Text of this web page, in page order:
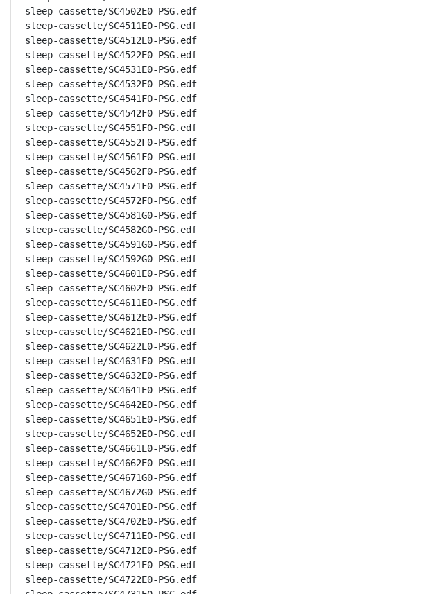
sleep-cassette/SC4502E0-PSG.edf
sleep-cassette/SC4511E0-PSG.edf
sleep-cassette/SC4512E0-PSG.edf
sleep-cassette/SC4522E0-PSG.edf
sleep-cassette/SC4531E0-PSG.edf
sleep-cassette/SC4532E0-PSG.edf
sleep-cassette/SC4541F0-PSG.edf
sleep-cassette/SC4542F0-PSG.edf
sleep-cassette/SC4551F0-PSG.edf
sleep-cassette/SC4552F0-PSG.edf
sleep-cassette/SC4561F0-PSG.edf
sleep-cassette/SC4562F0-PSG.edf
sleep-cassette/SC4571F0-PSG.edf
sleep-cassette/SC4572F0-PSG.edf
sleep-cassette/SC4581G0-PSG.edf
sleep-cassette/SC4582G0-PSG.edf
sleep-cassette/SC4591G0-PSG.edf
sleep-cassette/SC4592G0-PSG.edf
sleep-cassette/SC4601E0-PSG.edf
sleep-cassette/SC4602E0-PSG.edf
sleep-cassette/SC4611E0-PSG.edf
sleep-cassette/SC4612E0-PSG.edf
sleep-cassette/SC4621E0-PSG.edf
sleep-cassette/SC4622E0-PSG.edf
sleep-cassette/SC4631E0-PSG.edf
sleep-cassette/SC4632E0-PSG.edf
sleep-cassette/SC4641E0-PSG.edf
sleep-cassette/SC4642E0-PSG.edf
sleep-cassette/SC4651E0-PSG.edf
sleep-cassette/SC4652E0-PSG.edf
sleep-cassette/SC4661E0-PSG.edf
sleep-cassette/SC4662E0-PSG.edf
sleep-cassette/SC4671G0-PSG.edf
sleep-cassette/SC4672G0-PSG.edf
sleep-cassette/SC4701E0-PSG.edf
sleep-cassette/SC4702E0-PSG.edf
sleep-cassette/SC4711E0-PSG.edf
sleep-cassette/SC4712E0-PSG.edf
sleep-cassette/SC4721E0-PSG.edf
sleep-cassette/SC4722E0-PSG.edf